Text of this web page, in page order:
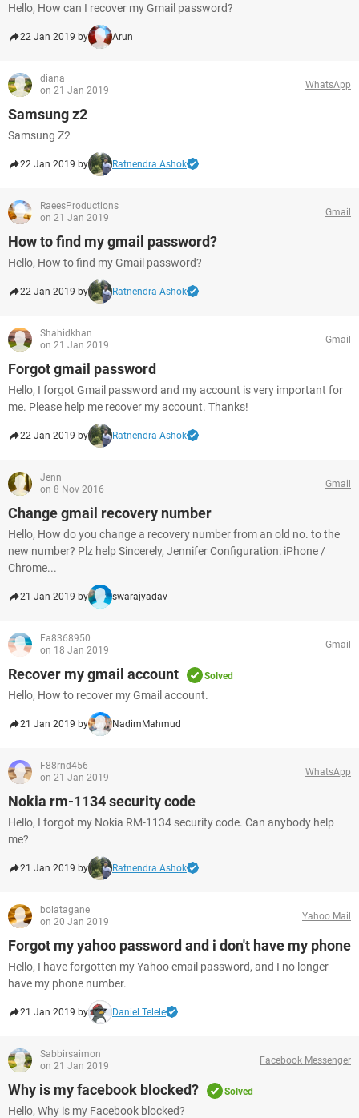
Hello, How can I recover my Gmail password?
22 Jan 2019 by Arun
diana
on 21 Jan 2019
WhatsApp
Samsung z2
Samsung Z2
22 Jan 2019 by Ratnendra Ashok
RaeesProductions
on 21 Jan 2019
Gmail
How to find my gmail password?
Hello, How to find my Gmail password?
22 Jan 2019 by Ratnendra Ashok
Shahidkhan
on 21 Jan 2019
Gmail
Forgot gmail password
Hello, I forgot Gmail password and my account is very important for
me. Please help me recover my account. Thanks!
22 Jan 2019 by Ratnendra Ashok
Jenn
on 8 Nov 2016
Gmail
Change gmail recovery number
Hello, How do you change a recovery number from an old no. to the
new number? Plz help Sincerely, Jennifer Configuration: iPhone /
Chrome...
21 Jan 2019 by swarajyadav
Fa8368950
on 18 Jan 2019
Gmail
Recover my gmail account Solved
Hello, How to recover my Gmail account.
21 Jan 2019 by NadimMahmud
F88rnd456
on 21 Jan 2019
WhatsApp
Nokia rm-1134 security code
Hello, I forgot my Nokia RM-1134 security code. Can anybody help
me?
21 Jan 2019 by Ratnendra Ashok
bolatagane
on 20 Jan 2019
Yahoo Mail
Forgot my yahoo password and i don't have my phone
Hello, I have forgotten my Yahoo email password, and I no longer
have my phone number.
21 Jan 2019 by Daniel Telele
Sabbirsaimon
on 21 Jan 2019
Facebook Messenger
Why is my facebook blocked? Solved
Hello, Why is my Facebook blocked?